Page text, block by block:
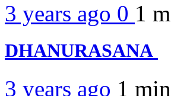
3 years ago 0 1
DHANURASANA
3 years ago 1 min